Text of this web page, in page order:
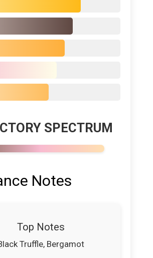
SPECTRUM
Notes
Top Notes
Truffle, Bergamot